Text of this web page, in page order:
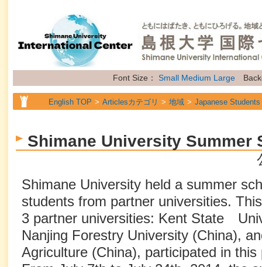
Font Size： Small Medium Large
English TOP Articlesカテゴリ 地域 Japanese Students
English TOP Articlesカテゴリ 地域 Future Students of
Shimane University Summer
Shimane University held a summer
students from partner universities.
3 partner universities: Kent State
Nanjing Forestry University (China),
Agriculture (China), participated in this